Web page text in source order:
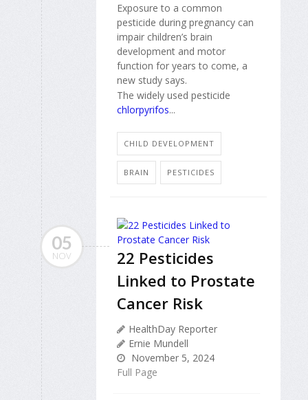
Exposure to a common
pesticide during pregnancy can
impair children’s brain
development and motor
function for years to come, a
new study says.
The widely used pesticide
chlorpyrifos...
CHILD DEVELOPMENT
BRAIN PESTICIDES
05
NOV
22 Pesticides
Linked to Prostate
Cancer Risk
HealthDay Reporter
Ernie Mundell
November 5, 2024
Full Page